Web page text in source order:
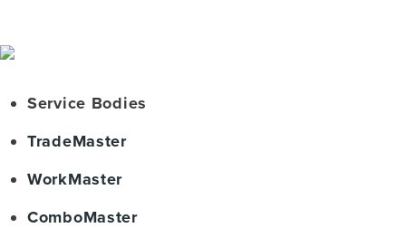
Service Bodies
TradeMaster
WorkMaster
ComboMaster